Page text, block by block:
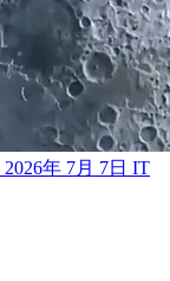
2026年 7月 7日 IT